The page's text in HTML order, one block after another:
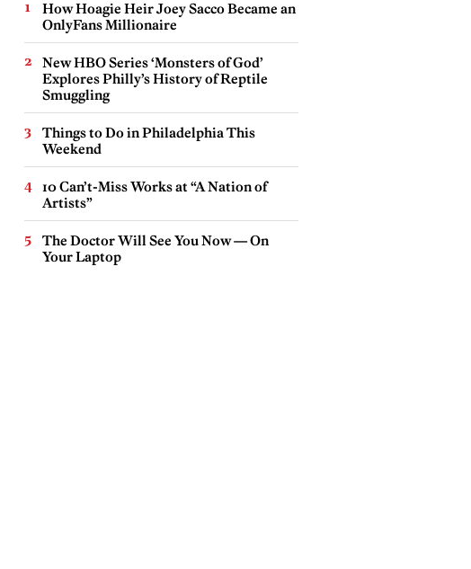
How Hoagie Heir Joey Sacco Became an
OnlyFans Millionaire
New HBO Series ‘Monsters of God’
Explores Philly’s History of Reptile
Smuggling
Things to Do in Philadelphia This
Weekend
10 Can’t-Miss Works at “A Nation of
Artists”
The Doctor Will See You Now — On
Your Laptop